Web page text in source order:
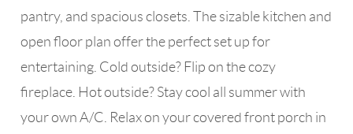
pantry, and spacious closets. The sizable kitchen and
open floor plan offer the perfect set up for
entertaining. Cold outside? Flip on the cozy
fireplace. Hot outside? Stay cool all summer with
your own A/C. Relax on your covered front porch in